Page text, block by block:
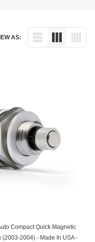
Plug - Crush Washer
Plug - Valved
Parts
Parts
Antennas
Audi
Buell
Buick
Chevrolet
AS:
TO CART
Compact Quick Magnetic
(2003-2004) - Made In USA -